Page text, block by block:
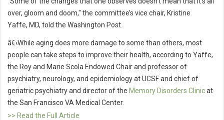
over, gloom and doom," the committee’s vice chair, Kristine
Yaffe, MD, told the Washington Post.
â€‹While aging does more damage to some than others, most
people can take steps to improve their health, according to Yaffe,
the Roy and Marie Scola Endowed Chair and professor of
psychiatry, neurology, and epidemiology at UCSF and chief of
geriatric psychiatry and director of the Memory Disorders Clinicat
the San Francisco VA Medical Center.
>> Read the Full Article